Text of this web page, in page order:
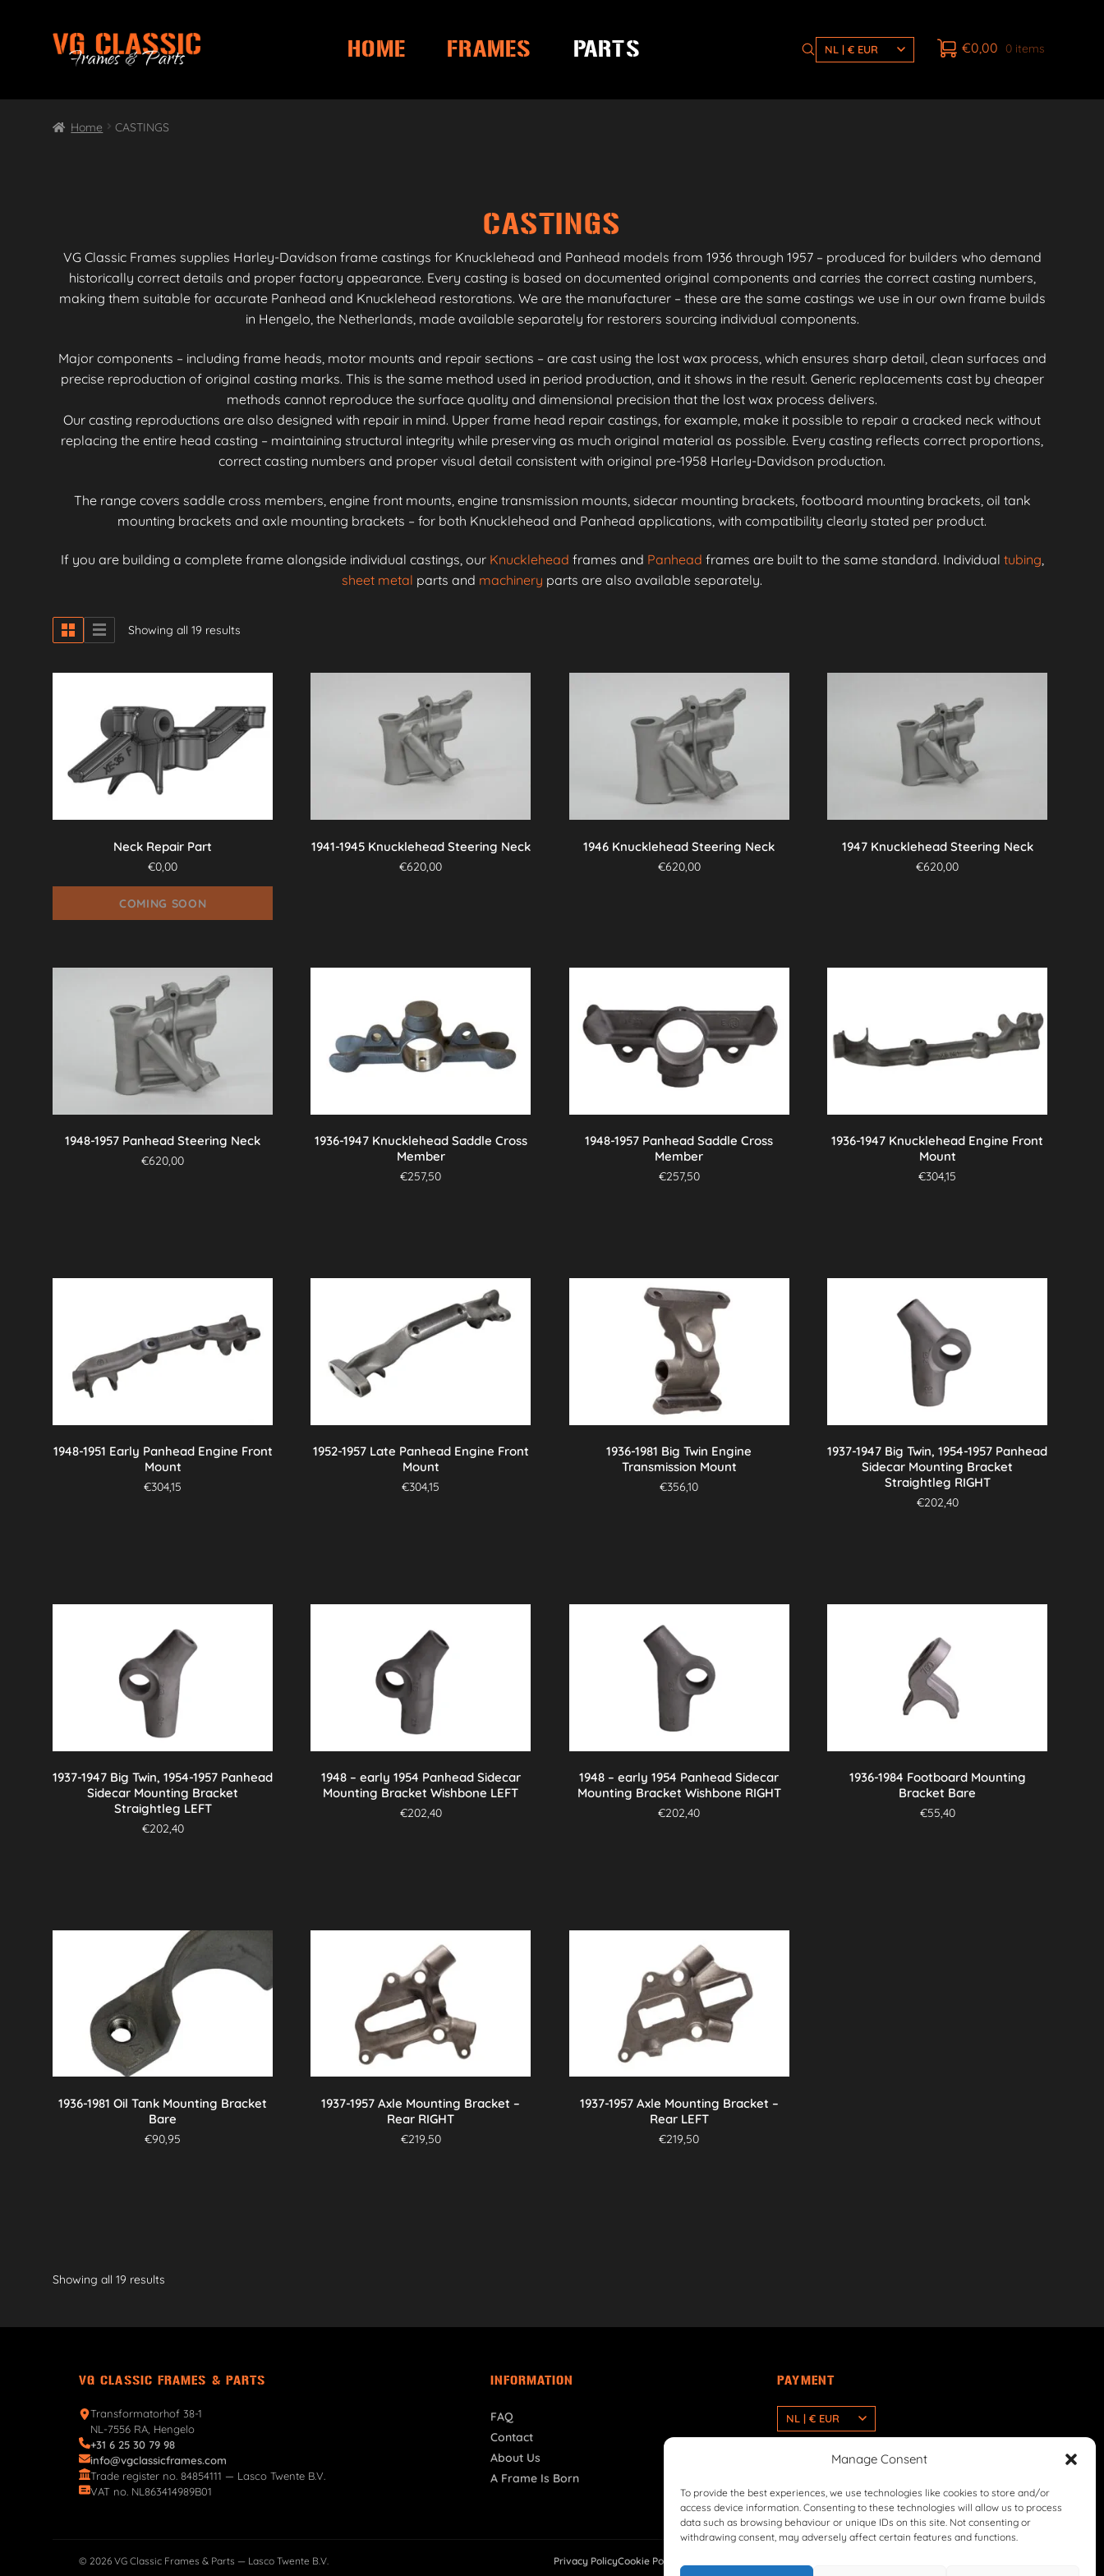
Manage Consent
To provide the best experiences, we use technologies like cookies to store and/or
access device information. Consenting to these technologies will allow us to process
data such as browsing behaviour or unique IDs on this site. Not consenting or
withdrawing consent, may adversely affect certain features and functions.
Skip
navigation
Skip
content
HOME FRAMES PARTS NL | € EUR €0,00 0 items
Home CASTINGS
CASTINGS
VG Classic Frames supplies Harley-Davidson frame castings for Knucklehead and Panhead models from 1936 through 1957 – produced for builders who demand
historically correct details and proper factory appearance. Every casting is based on documented original components and carries the correct casting numbers,
making them suitable for accurate Panhead and Knucklehead restorations. We are the manufacturer – these are the same castings we use in our own frame builds
in Hengelo, the Netherlands, made available separately for restorers sourcing individual components.
Major components – including frame heads, motor mounts and repair sections – are cast using the lost wax process, which ensures sharp detail, clean surfaces and
precise reproduction of original casting marks. This is the same method used in period production, and it shows in the result. Generic replacements cast by cheaper
methods cannot reproduce the surface quality and dimensional precision that the lost wax process delivers.
Our casting reproductions are also designed with repair in mind. Upper frame head repair castings, for example, make it possible to repair a cracked neck without
replacing the entire head casting – maintaining structural integrity while preserving as much original material as possible. Every casting reflects correct proportions,
correct casting numbers and proper visual detail consistent with original pre-1958 Harley-Davidson production.
The range covers saddle cross members, engine front mounts, engine transmission mounts, sidecar mounting brackets, footboard mounting brackets, oil tank
mounting brackets and axle mounting brackets – for both Knucklehead and Panhead applications, with compatibility clearly stated per product.
If you are building a complete frame alongside individual castings, our Knucklehead frames and Panhead frames are built to the same standard. Individual tubing,
sheet metal parts and machinery parts are also available separately.
Showing all 19 results
Neck Repair Part
€0,00
COMING SOON
multiple
variants.
The
options
may
be
chosen
product
page
1941-1945 Knucklehead Steering Neck
€620,00
1946 Knucklehead Steering Neck
€620,00
1947 Knucklehead Steering Neck
€620,00
1948-1957 Panhead Steering Neck
€620,00
1936-1947 Knucklehead Saddle Cross
Member
€257,50
1948-1957 Panhead Saddle Cross
Member
€257,50
1936-1947 Knucklehead Engine Front
Mount
€304,15
1948-1951 Early Panhead Engine Front
Mount
€304,15
1952-1957 Late Panhead Engine Front
Mount
€304,15
1936-1981 Big Twin Engine
Transmission Mount
€356,10
1937-1947 Big Twin, 1954-1957 Panhead
Sidecar Mounting Bracket
Straightleg RIGHT
€202,40
1937-1947 Big Twin, 1954-1957 Panhead
Sidecar Mounting Bracket
Straightleg LEFT
€202,40
1948 – early 1954 Panhead Sidecar
Mounting Bracket Wishbone LEFT
€202,40
1948 – early 1954 Panhead Sidecar
Mounting Bracket Wishbone RIGHT
€202,40
1936-1984 Footboard Mounting
Bracket Bare
€55,40
1936-1981 Oil Tank Mounting Bracket
Bare
€90,95
1937-1957 Axle Mounting Bracket –
Rear RIGHT
€219,50
1937-1957 Axle Mounting Bracket –
Rear LEFT
€219,50
Showing all 19 results
VG CLASSIC FRAMES & PARTS
Transformatorhof 38-1
NL-7556 RA, Hengelo
+31 6 25 30 79 98
info@vgclassicframes.com
Trade register no. 84854111 — Lasco Twente B.V.
VAT no. NL863414989B01
INFORMATION
FAQ
Contact
About Us
A Frame Is Born
PAYMENT
NL | € EUR
© 2026 VG Classic Frames & Parts — Lasco Twente B.V. Privacy PolicyCookie Policy